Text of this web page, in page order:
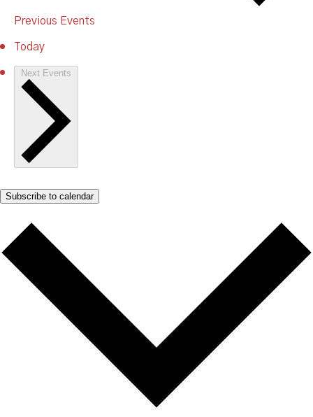
Previous Events
Today
Next Events
Subscribe to calendar